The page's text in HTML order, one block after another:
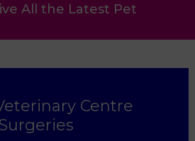
All the Latest Pet
Centre
Surgeries